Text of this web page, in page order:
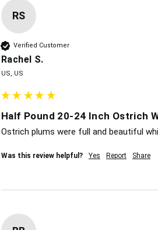
RS
Verified Customer
Rachel S.
US, US
Half Pound 20-24 Inch Ostrich
Ostrich plums were full and beautiful
Was this review helpful? Yes Report Share